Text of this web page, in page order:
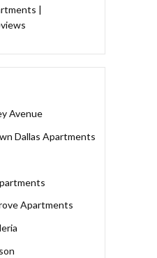
|
Avenue
Dallas Apartments
Apartments